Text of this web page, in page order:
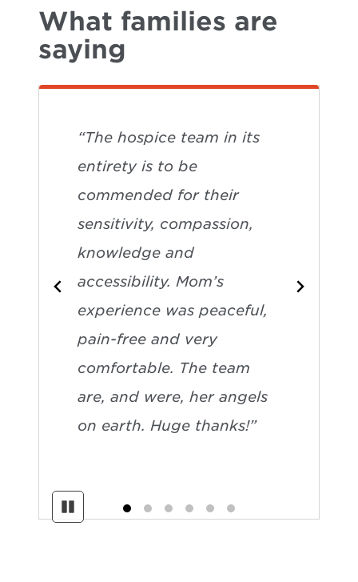
What families are
saying
Pause
“The hospice team in its
entirety is to be
commended for their
sensitivity, compassion,
knowledge and
accessibility. Mom’s
experience was peaceful,
pain-free and very
comfortable. The team
are, and were, her angels
on earth. Huge thanks!”